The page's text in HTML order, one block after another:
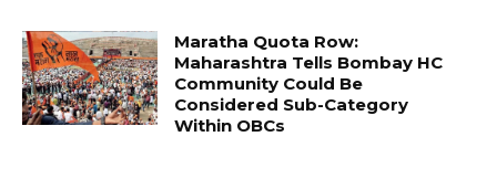
Maratha Quota Row:
Maharashtra Tells Bombay HC
Community Could Be
Considered Sub-Category
Within OBCs